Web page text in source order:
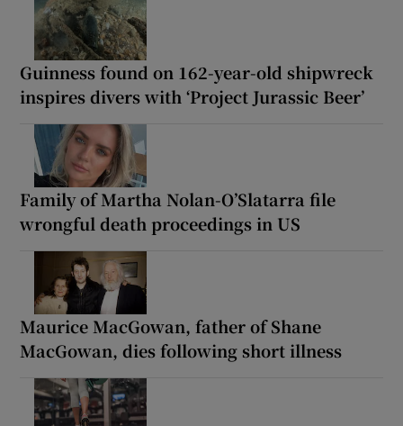
Guinness found on 162-year-old shipwreck
inspires divers with ‘Project Jurassic Beer’
Family of Martha Nolan-O’Slatarra file
wrongful death proceedings in US
Maurice MacGowan, father of Shane
MacGowan, dies following short illness